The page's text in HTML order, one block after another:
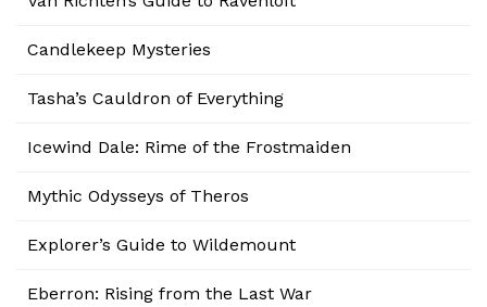
Candlekeep Mysteries
Tasha’s Cauldron of Everything
Icewind Dale: Rime of the Frostmaiden
Mythic Odysseys of Theros
Explorer’s Guide to Wildemount
Eberron: Rising from the Last War